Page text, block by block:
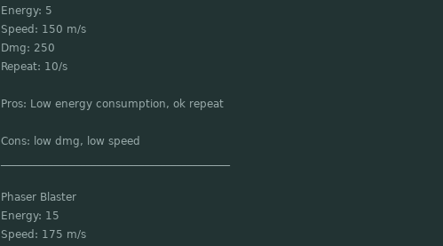
Energy: 5
Speed: 150 m/s
Dmg: 250
Repeat: 10/s
Pros: Low energy consumption, ok repeat
Cons: low dmg, low speed
Phaser Blaster
Energy: 15
Speed: 175 m/s